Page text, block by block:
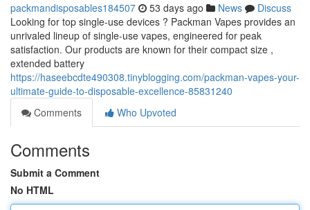
packmandisposables184507 53 days ago News
Discuss
Looking for top single-use devices ? Packman Vapes provides an
unrivaled lineup of single-use vapes, engineered for peak
satisfaction. Our products are known for their compact size ,
extended battery
https://haseebcdte490308.tinyblogging.com/packman-vapes-your-
ultimate-guide-to-disposable-excellence-85831240
Comments
Who Upvoted
Comments
Submit a Comment
No HTML